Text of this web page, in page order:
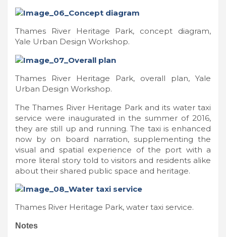
Thames River Heritage Park, concept diagram,
Yale Urban Design Workshop.
Thames River Heritage Park, overall plan, Yale
Urban Design Workshop.
The Thames River Heritage Park and its water taxi
service were inaugurated in the summer of 2016,
they are still up and running. The taxi is enhanced
now by on board narration, supplementing the
visual and spatial experience of the port with a
more literal story told to visitors and residents alike
about their shared public space and heritage.
Thames River Heritage Park, water taxi service.
Notes